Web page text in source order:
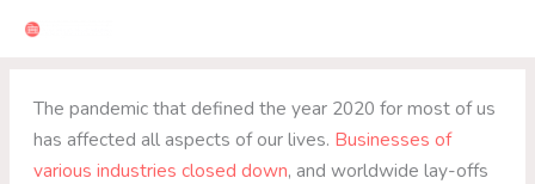
The pandemic that defined the year 2020 for most of us
has affected all aspects of our lives. Businesses of
various industries closed down, and worldwide lay-offs